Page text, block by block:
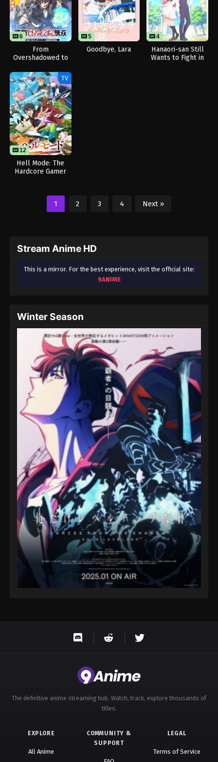
6
From
Overshadowed to
Second
Reincarnation of a
Talentless Sage
5 12
Goodbye, Lara
4
Hanaori-san Still
Wants to Fight in
TV
12
Hell Mode: The
Hardcore Gamer
Garbage Balancing
1 2 3 4 Next »
Stream Anime HD
This is a mirror. For the best experience, visit the official site:
9ANIME
Winter Season
The definitive anime streaming hub. Watch, track, explore thousands of
titles.
EXPLORE
All Anime
COMMUNITY &
SUPPORT
LEGAL
Terms of Service